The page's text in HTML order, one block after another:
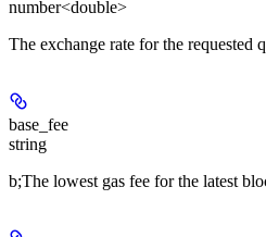
number<double>
The exchange rate for the requested
base_fee
string
b;The lowest gas fee for the latest